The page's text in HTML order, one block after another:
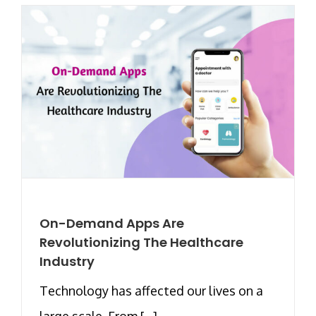
On-Demand Apps Are
Revolutionizing The Healthcare
Industry
Technology has affected our lives on a